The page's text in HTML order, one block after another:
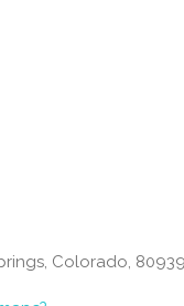
Colorado,